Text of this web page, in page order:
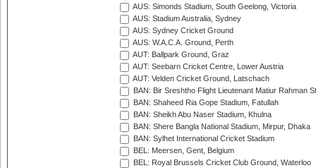
AUS: Simonds Stadium, South Geelong, Victoria
AUS: Stadium Australia, Sydney
AUS: Sydney Cricket Ground
AUS: W.A.C.A. Ground, Perth
AUT: Ballpark Ground, Graz
AUT: Seebarn Cricket Centre, Lower Austria
AUT: Velden Cricket Ground, Latschach
BAN: Bir Sreshtho Flight Lieutenant Matiur Rahman
BAN: Shaheed Ria Gope Stadium, Fatullah
BAN: Sheikh Abu Naser Stadium, Khulna
BAN: Shere Bangla National Stadium, Mirpur, Dhaka
BAN: Sylhet International Cricket Stadium
BEL: Meersen, Gent, Belgium
BEL: Royal Brussels Cricket Club Ground, Waterloo